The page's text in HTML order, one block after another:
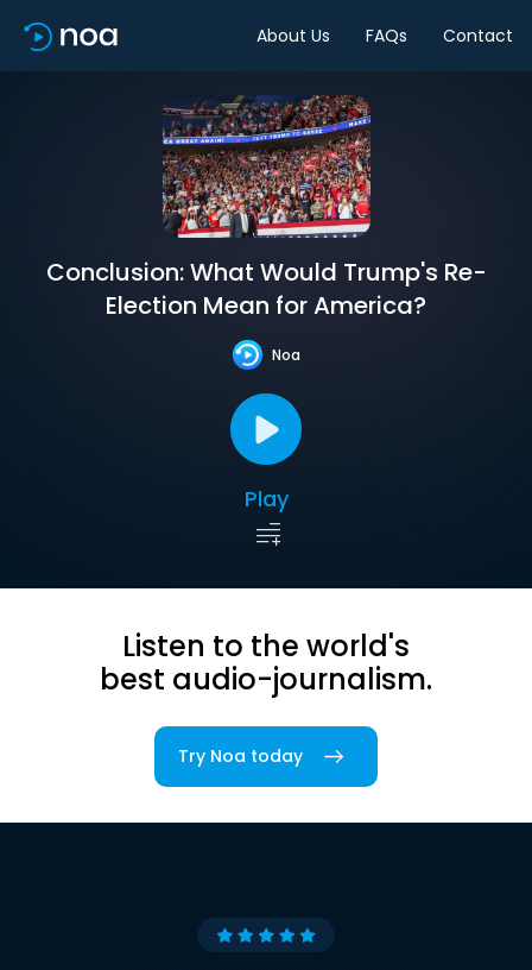
About Us FAQs Contact
Conclusion: What Would Trump's Re-
Election Mean for America?
Noa
Play
Listen to the world's
best audio-journalism.
Try Noa today